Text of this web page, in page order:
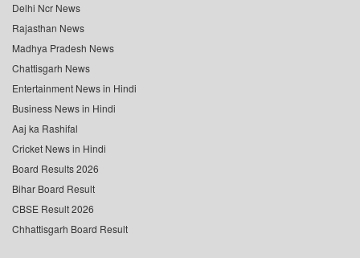
Delhi Ncr News
Rajasthan News
Madhya Pradesh News
Chattisgarh News
Entertainment News in Hindi
Business News in Hindi
Aaj ka Rashifal
Cricket News in Hindi
Board Results 2026
Bihar Board Result
CBSE Result 2026
Chhattisgarh Board Result